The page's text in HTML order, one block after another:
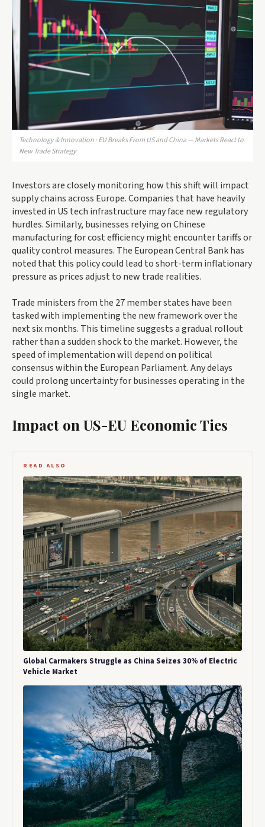
Technology & Innovation · EU Breaks From US and China — Markets React to
New Trade Strategy
Investors are closely monitoring how this shift will impact
supply chains across Europe. Companies that have heavily
invested in US tech infrastructure may face new regulatory
hurdles. Similarly, businesses relying on Chinese
manufacturing for cost efficiency might encounter tariffs or
quality control measures. The European Central Bank has
noted that this policy could lead to short-term inflationary
pressure as prices adjust to new trade realities.
Trade ministers from the 27 member states have been
tasked with implementing the new framework over the
next six months. This timeline suggests a gradual rollout
rather than a sudden shock to the market. However, the
speed of implementation will depend on political
consensus within the European Parliament. Any delays
could prolong uncertainty for businesses operating in the
single market.
Impact on US-EU Economic Ties
READ ALSO
Global Carmakers Struggle as China Seizes 30% of Electric
Vehicle Market